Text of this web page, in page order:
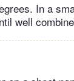
In a
well